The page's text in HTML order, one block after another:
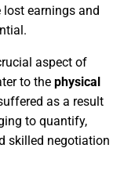
earnings and
aspect of
to the physical
as a result
to quantify,
skilled negotiation